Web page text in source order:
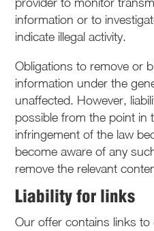
information or to
indicate illegal activity.
Obligations to remove or
information under the
unaffected. However,
possible from the point in
infringement of the law
become aware of any
remove the relevant
Liability for links
Our offer contains links